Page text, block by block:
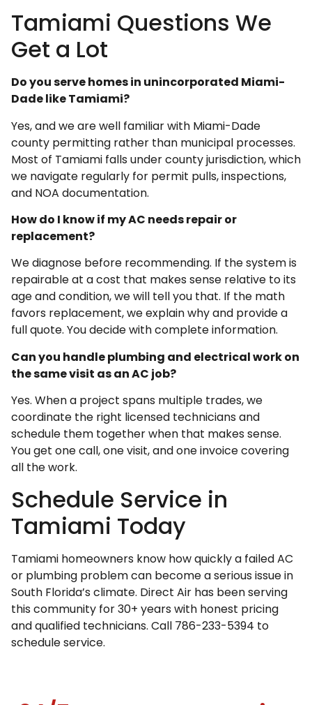
Tamiami Questions We
Get a Lot
Do you serve homes in unincorporated Miami-
Dade like Tamiami?
Yes, and we are well familiar with Miami-Dade
county permitting rather than municipal processes.
Most of Tamiami falls under county jurisdiction, which
we navigate regularly for permit pulls, inspections,
and NOA documentation.
How do I know if my AC needs repair or
replacement?
We diagnose before recommending. If the system is
repairable at a cost that makes sense relative to its
age and condition, we will tell you that. If the math
favors replacement, we explain why and provide a
full quote. You decide with complete information.
Can you handle plumbing and electrical work on
the same visit as an AC job?
Yes. When a project spans multiple trades, we
coordinate the right licensed technicians and
schedule them together when that makes sense.
You get one call, one visit, and one invoice covering
all the work.
Schedule Service in
Tamiami Today
Tamiami homeowners know how quickly a failed AC
or plumbing problem can become a serious issue in
South Florida’s climate. Direct Air has been serving
this community for 30+ years with honest pricing
and qualified technicians. Call 786-233-5394 to
schedule service.